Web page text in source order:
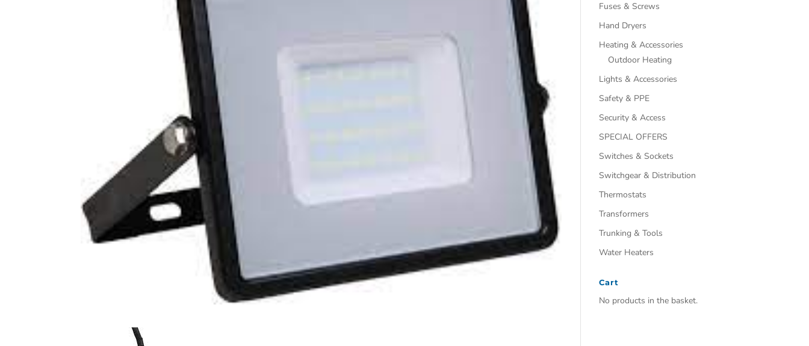
Fuses & Screws
Hand Dryers
Heating & Accessories
Outdoor Heating
Lights & Accessories
Safety & PPE
Security & Access
SPECIAL OFFERS
Switches & Sockets
Switchgear & Distribution
Thermostats
Transformers
Trunking & Tools
Water Heaters
Cart
No products in the basket.